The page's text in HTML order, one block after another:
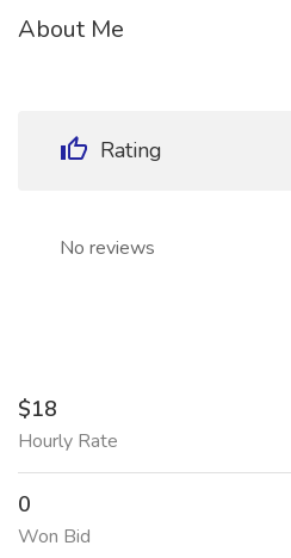
About Me
Rating
No reviews
$18
Hourly Rate
0
Won Bid